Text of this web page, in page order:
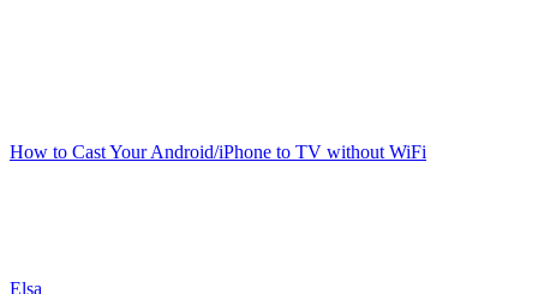
How to Cast Your Android/iPhone to TV without WiFi
Elsa